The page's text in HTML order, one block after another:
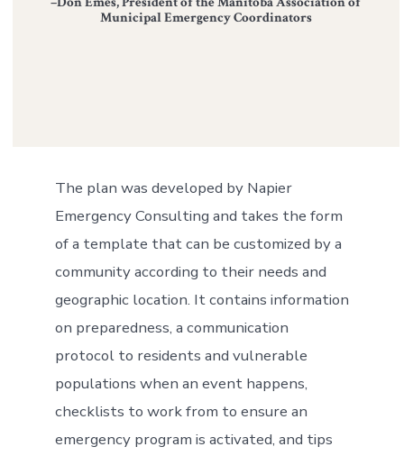
Municipal Emergency Coordinators
The plan was developed by Napier
Emergency Consulting and takes the form
of a template that can be customized by a
community according to their needs and
geographic location. It contains information
on preparedness, a communication
protocol to residents and vulnerable
populations when an event happens,
checklists to work from to ensure an
emergency program is activated, and tips